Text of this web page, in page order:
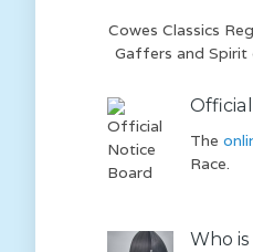
Cowes Classics
Gaffers and Spirit
The
Race.
Who